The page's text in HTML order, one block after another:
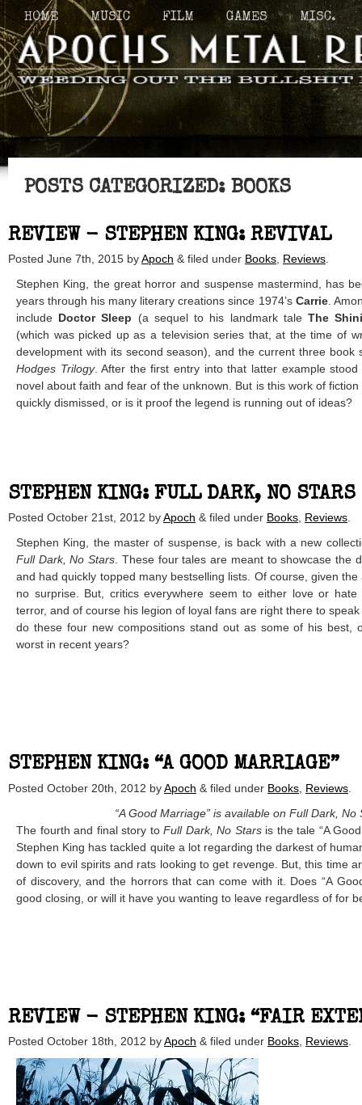
HOME MUSIC FILM GAMES MISC.
POSTS CATEGORIZED: BOOKS
REVIEW - STEPHEN KING: REVIVAL
Posted June 7th, 2015 byApoch & filed under Books Reviews
Stephen King, the great horror and suspense mastermind, has
years through his many literary creations since 1974’s Carrie.
include Doctor Sleep (a sequel to his landmark taleThe
(which was picked up as a television series that, at the time of
development with its second season), and the current three book
Hodges Trilogy. After the first entry into that latter example stood
novel about faith and fear of the unknown. But is this work of fiction
quickly dismissed, or is it proof the legend is running out of ideas?
STEPHEN KING: FULL DARK, NO
Posted October 21st, 2012 byApoch & filed under Books Reviews
Stephen King, the master of suspense, is back with a new
Full Dark, No Stars . These four tales are meant to showcase the
and had quickly topped many bestselling lists. Of course, given
no surprise. But, critics everywhere seem to either love or
terror, and of course his legion of loyal fans are right there to
do these four new compositions stand out as some of his best,
worst in recent years?
STEPHEN KING: “A GOOD MARRIAGE”
Posted October 20th, 2012 byApoch & filed under Books Reviews
“A Good Marriage” is available on Full Dark, No
The fourth and final story to Full Dark, No Starsis the tale “A
Stephen King has tackled quite a lot regarding the darkest of
down to evil spirits and rats looking to get revenge. But, this time
of discovery, and the horrors that can come with it. Does “A
good closing, or will it have you wanting to leave regardless of for
REVIEW - STEPHEN KING: “FAIR
Posted October 18th, 2012 byApoch & filed under Books Reviews